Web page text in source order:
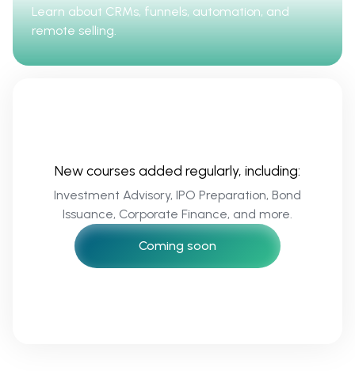
Learn about CRMs, funnels, automation, and
remote selling.
New courses added regularly, including:
Investment Advisory, IPO Preparation, Bond
Issuance, Corporate Finance, and more.
Coming soon